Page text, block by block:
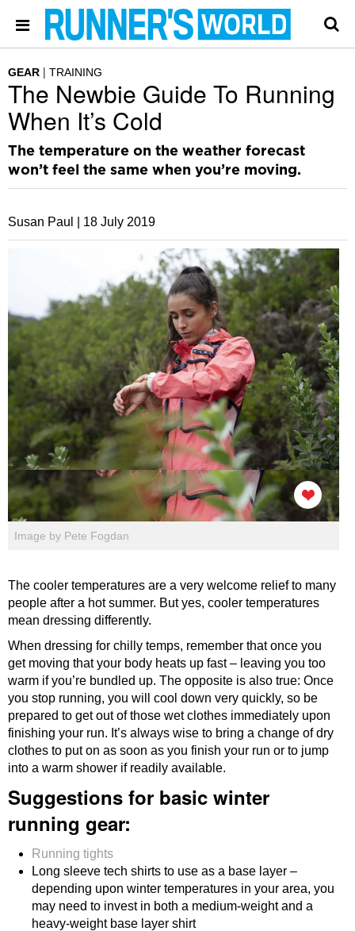
GEAR TRAINING
The Newbie Guide To Running
When It’s Cold
The temperature on the weather forecast
won’t feel the same when you’re moving.
Susan Paul | 18 July 2019
Image by Pete Fogdan
The cooler temperatures are a very welcome relief to many
people after a hot summer. But yes, cooler temperatures
mean dressing differently.
When dressing for chilly temps, remember that once you
get moving that your body heats up fast – leaving you too
warm if you’re bundled up. The opposite is also true: Once
you stop running, you will cool down very quickly, so be
prepared to get out of those wet clothes immediately upon
finishing your run. It’s always wise to bring a change of dry
clothes to put on as soon as you finish your run or to jump
into a warm shower if readily available.
Suggestions for basic winter
running gear:
Running tights
Long sleeve tech shirts to use as a base layer –
depending upon winter temperatures in your area, you
may need to invest in both a medium-weight and a
heavy-weight base layer shirt